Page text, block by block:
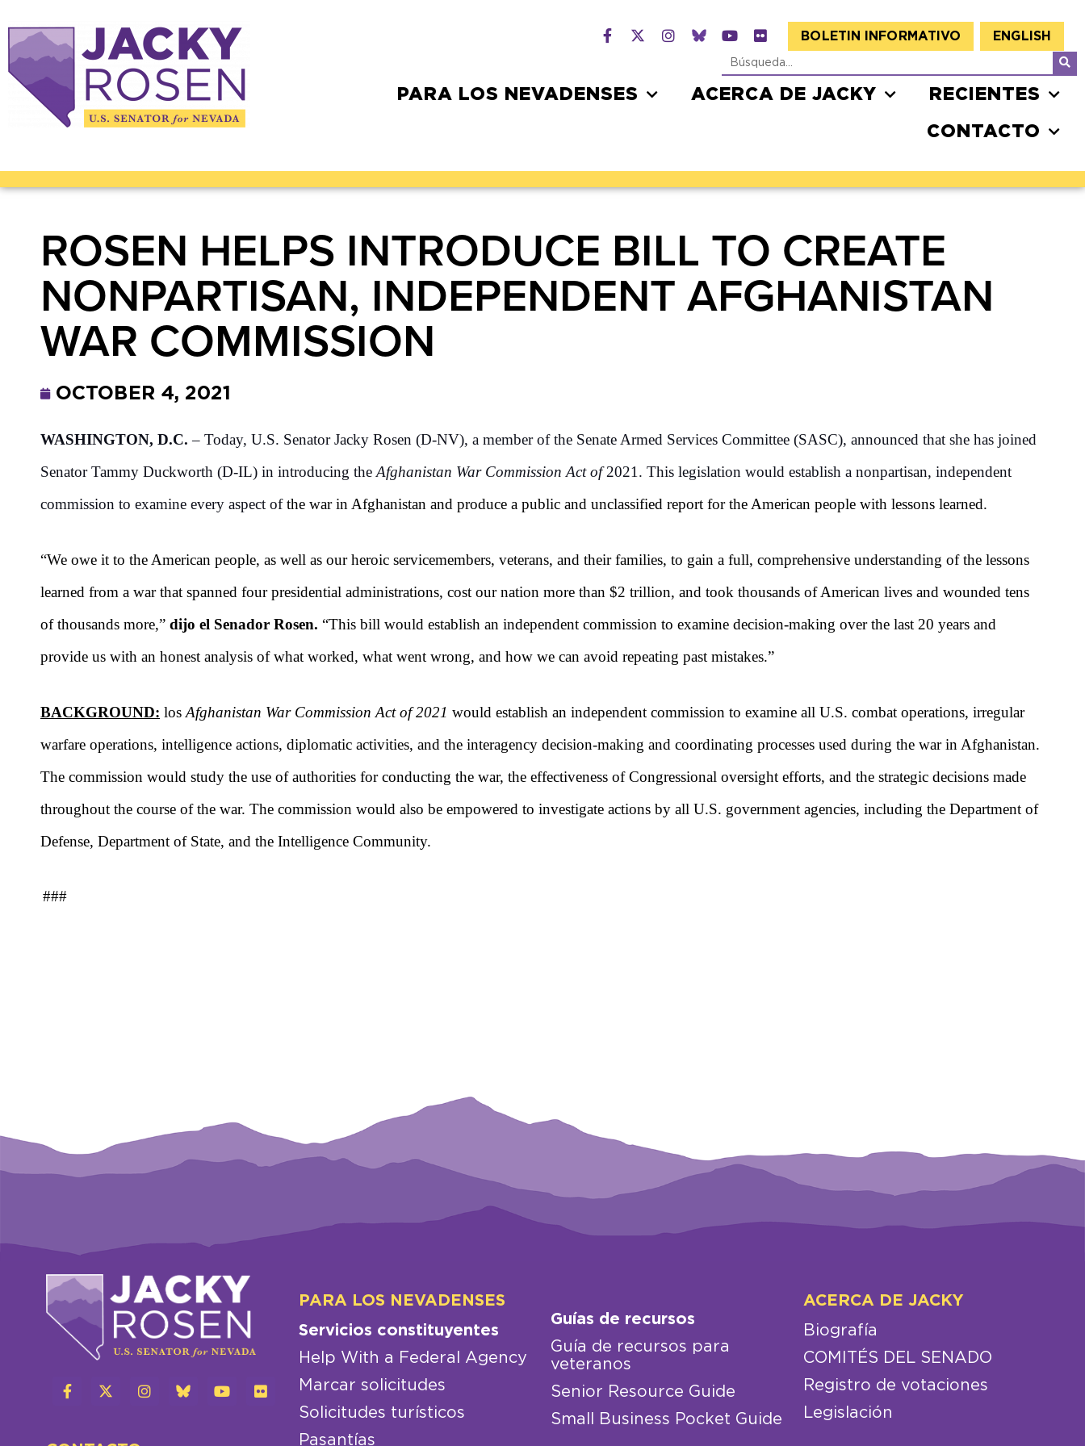
BOLETIN INFORMATIVO ENGLISH
PARA LOS NEVADENSES ACERCA DE JACKY RECIENTES
CONTACTO
ROSEN HELPS INTRODUCE BILL TO CREATE
NONPARTISAN, INDEPENDENT AFGHANISTAN
WAR COMMISSION
OCTOBER 4, 2021
WASHINGTON, D.C. – Today, U.S. Senator Jacky Rosen (D-NV), a member of the Senate Armed Services Committee (SASC), announced that she has joined
Senator Tammy Duckworth (D-IL) in introducing the Afghanistan War Commission Act of2021. This legislation would establish a nonpartisan, independent
commission to examine every aspect ofthe war in Afghanistan and produce a public and unclassified report for the American people with lessons learned.
“We owe it to the American people, as well as our heroic servicemembers, veterans, and their families, to gain a full, comprehensive understanding of the lessons
learned from a war that spanned four presidential administrations, cost our nation more than $2 trillion, and took thousands of American lives and wounded tens
of thousands more,” dijo el Senador Rosen. “This bill would establish an independent commission to examine decision-making over the last 20 years and
provide us with an honest analysis of what worked, what went wrong, and how we can avoid repeating past mistakes.”
BACKGROUND: los Afghanistan War Commission Act of 2021 would establish an independent commission to examine all U.S. combat operations, irregular
warfare operations, intelligence actions, diplomatic activities, and the interagency decision-making and coordinating processes used during the war in Afghanistan.
The commission would study the use of authorities for conducting the war, the effectiveness of Congressional oversight efforts, and the strategic decisions made
throughout the course of the war. The commission would also be empowered to investigate actions by all U.S. government agencies, including the Department of
Defense, Department of State, and the Intelligence Community.
###
PARA LOS NEVADENSES
Servicios constituyentes
Help With a Federal Agency
Marcar solicitudes
Solicitudes turísticos
Pasantías
Guías de recursos
Guía de recursos para
veteranos
Senior Resource Guide
Small Business Pocket Guide
ACERCA DE JACKY
Biografía
COMITÉS DEL SENADO
Registro de votaciones
Legislación